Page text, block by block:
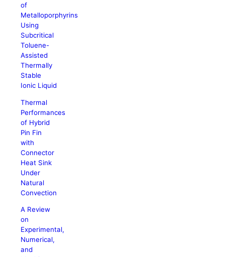
of
Metalloporphyrins
Using
Subcritical
Toluene-
Assisted
Thermally
Stable
Ionic Liquid
Thermal
Performances
of Hybrid
Pin Fin
with
Connector
Heat Sink
Under
Natural
Convection
A Review
on
Experimental,
Numerical,
and